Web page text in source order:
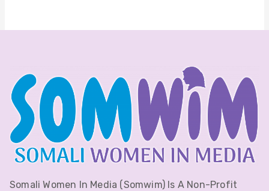
Somali Women In Media (Somwim) Is A Non-Profit